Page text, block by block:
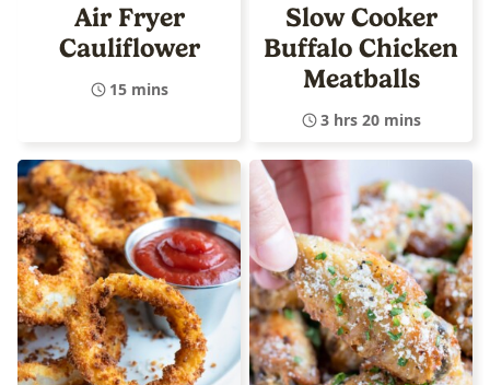
Air Fryer
Cauliflower
15 mins
Slow Cooker
Buffalo Chicken
Meatballs
3 hrs 20 mins